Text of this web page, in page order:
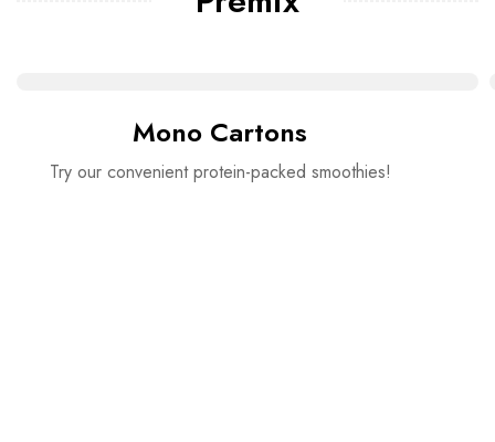
Mono Cartons
Try our convenient protein-packed smoothies!